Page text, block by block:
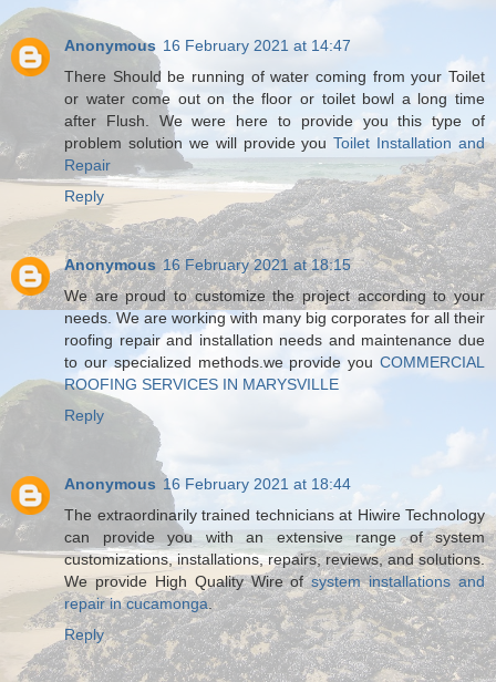
Anonymous 16 February 2021 at 14:47
There Should be running of water coming from your Toilet
or water come out on the floor or toilet bowl a long time
after Flush. We were here to provide you this type of
problem solution we will provide youToilet Installation and
Repair
Reply
Anonymous 16 February 2021 at 18:15
We are proud to customize the project according to your
needs. We are working with many big corporates for all their
roofing repair and installation needs and maintenance due
to our specialized methods.we provide you COMMERCIAL
ROOFING SERVICES IN MARYSVILLE
Reply
Anonymous 16 February 2021 at 18:44
The extraordinarily trained technicians at Hiwire Technology
can provide you with an extensive range of system
customizations, installations, repairs, reviews, and solutions.
We provide High Quality Wire ofsystem installations and
repair in cucamonga.
Reply